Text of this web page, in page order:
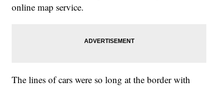
online map service.
The lines of cars were so long at the border with